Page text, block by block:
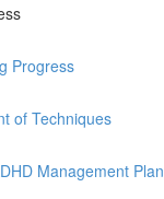
Progress
of Techniques
Management Plan